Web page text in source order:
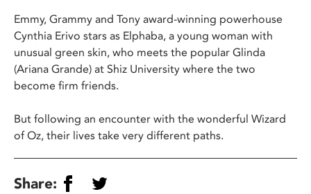
Emmy, Grammy and Tony award-winning powerhouse
Cynthia Erivo stars as Elphaba, a young woman with
unusual green skin, who meets the popular Glinda
(Ariana Grande) at Shiz University where the two
become firm friends.
But following an encounter with the wonderful Wizard
of Oz, their lives take very different paths.
Share: